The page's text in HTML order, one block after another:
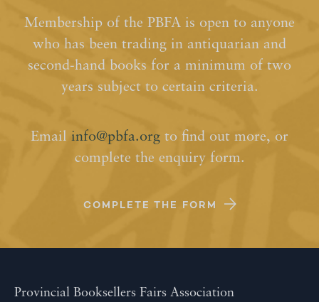
Membership of the PBFA is open to anyone
who has been trading in antiquarian and
second-hand books for a minimum of two
years subject to certain criteria.
Email info@pbfa.org to find out more, or
complete the enquiry form.
COMPLETE THE FORM
Provincial Booksellers Fairs Association